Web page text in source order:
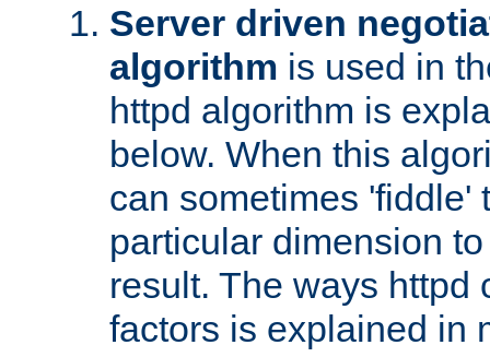
Server driven
algorithm is used in
httpd algorithm is
below. When this
can sometimes 'fiddle'
particular dimension
result. The ways httpd
factors is explained in